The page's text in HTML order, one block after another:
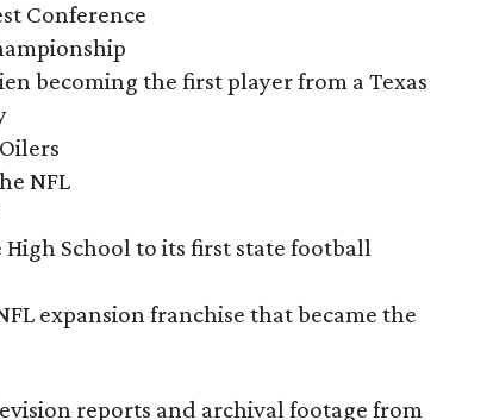
Conference
becoming the first player from a Texas
NFL
High School to its first state football
expansion franchise that became the
reports and archival footage from